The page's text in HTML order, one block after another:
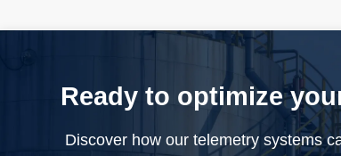
Ready to optimize
Discover how our telemetry systems